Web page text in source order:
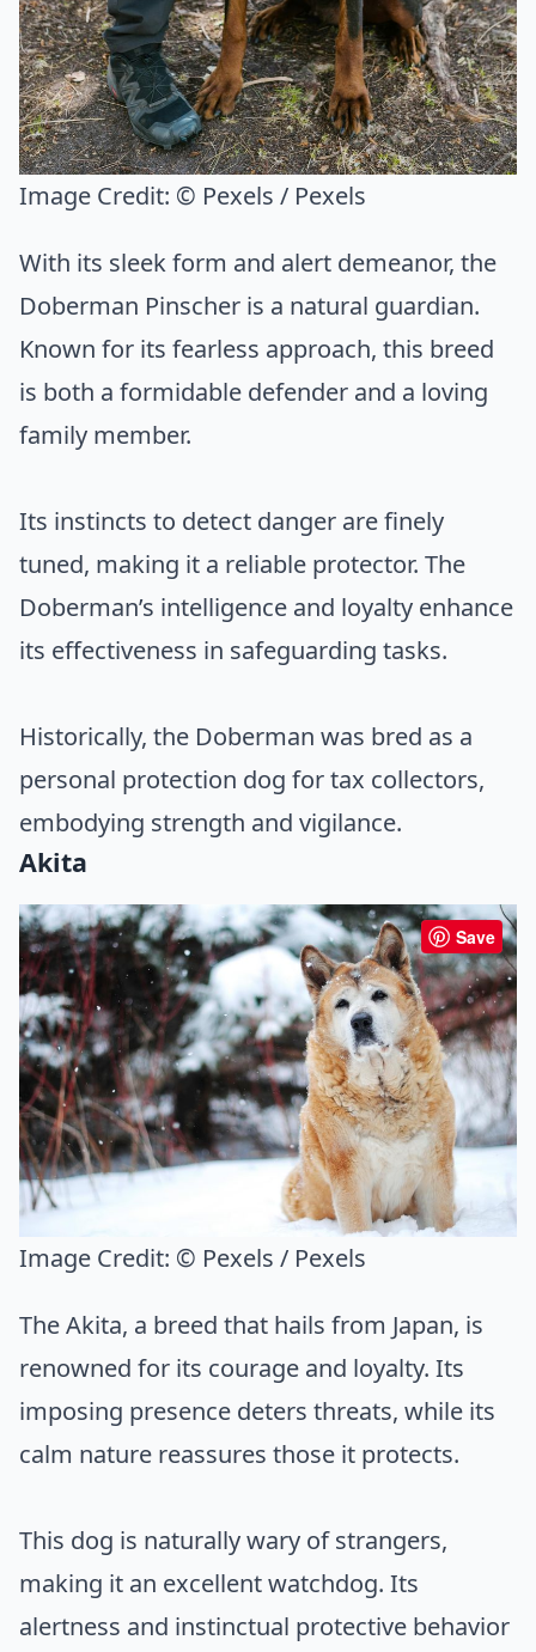
Image Credit: © Pexels / Pexels
With its sleek form and alert demeanor, the
Doberman Pinscher is a natural guardian.
Known for its fearless approach, this breed
is both a formidable defender and a loving
family member.
Its instincts to detect danger are finely
tuned, making it a reliable protector. The
Doberman’s intelligence and loyalty enhance
its effectiveness in safeguarding tasks.
Historically, the Doberman was bred as a
personal protection dog for tax collectors,
embodying strength and vigilance.
Akita
Save
Image Credit: © Pexels / Pexels
The Akita, a breed that hails from Japan, is
renowned for its courage and loyalty. Its
imposing presence deters threats, while its
calm nature reassures those it protects.
This dog is naturally wary of strangers,
making it an excellent watchdog. Its
alertness and instinctual protective behavior